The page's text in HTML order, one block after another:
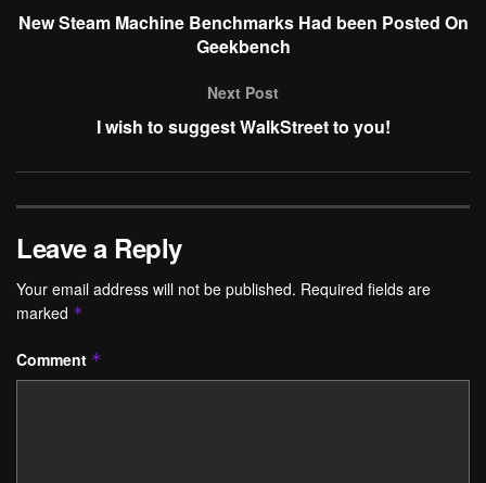
New Steam Machine Benchmarks Had been Posted On
Geekbench
Next Post
I wish to suggest WalkStreet to you!
Leave a Reply
Your email address will not be published. Required fields are
marked *
Comment *